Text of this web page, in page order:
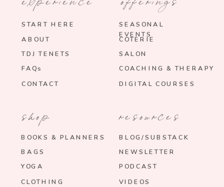
START HERE
TDJ TENETS
ABOUT
FAQs
SEASONAL
EVENTS
SALON
COTERIE
COACHING & THERAPY
CONTACT
BOOKS & PLANNERS
BAGS
YOGA
resources
BLOG/SUBSTACK
VIDEOS
PODCAST
CLOTHING
shop
DIGITAL COURSES
NEWSLETTER